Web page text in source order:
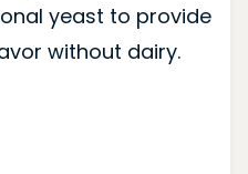
yeast to provide
without dairy.